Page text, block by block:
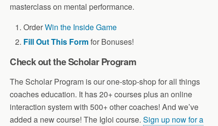
masterclass on mental performance.
OrderWin the Inside Game
Fill Out This Formfor Bonuses!
Check out the Scholar Program
The Scholar Program is our one-stop-shop for all things
coaches education. It has 20+ courses plus an online
interaction system with 500+ other coaches! And we’ve
added a new course! The Igloi course. Sign up now for a